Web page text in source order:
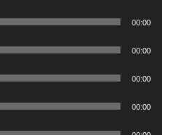
00:00
00:00
00:00
00:00